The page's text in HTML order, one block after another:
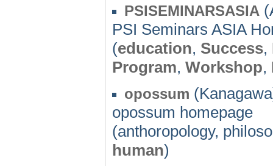
PSISEMINARSASIA
PSI Seminars ASIA
(education, Success,
Program, Workshop,
opossum
opossum homepage
(anthoropology,
human)